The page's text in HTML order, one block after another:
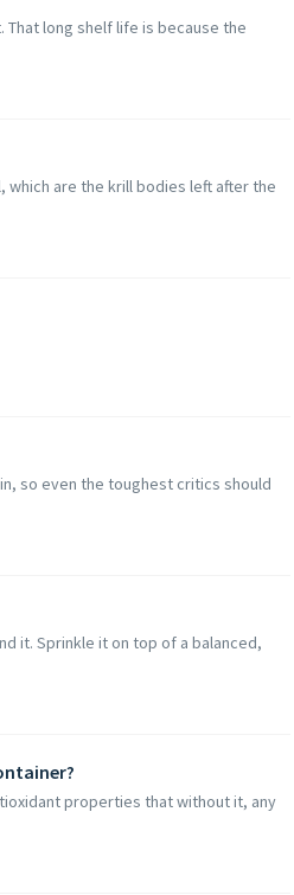
That long shelf life is because the
which are the krill bodies left after the
so even the toughest critics should
it. Sprinkle it on top of a balanced,
properties that without it, any